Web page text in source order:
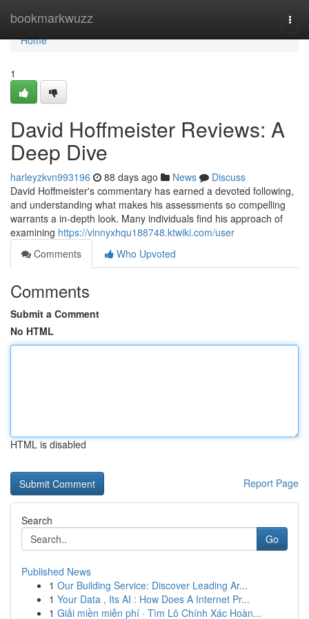
bookmarkwuzz
Home
Home
1
David Hoffmeister Reviews: A
Deep Dive
harleyzkvn993196 88 days ago News
Discuss
David Hoffmeister's commentary has earned a devoted following,
and understanding what makes his assessments so compelling
warrants a in-depth look. Many individuals find his approach of
examining https://vinnyxhqu188748.ktwiki.com/user
Comments
Who Upvoted
Comments
Submit a Comment
No HTML
HTML is disabled
Report Page
Search
Go
Published News
1 Our Building Service: Discover Leading Ar...
1 Your Data , Its AI : How Does A Internet Pr...
1 Giải miền miễn phí · Tìm Lô Chính Xác Hoàn...